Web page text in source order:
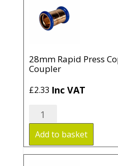
quantity
28mm Rapid Press
Coupler
£2.33 Inc VAT
28mm
Rapid
Press
Copper
Press
Fit
Add to basket